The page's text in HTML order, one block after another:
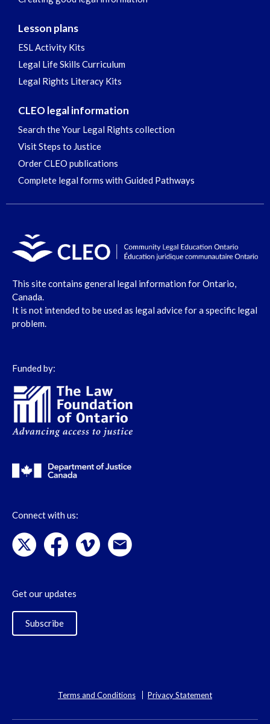
Lesson plans
ESL Activity Kits
Legal Life Skills Curriculum
Legal Rights Literacy Kits
CLEO legal information
Search the Your Legal Rights collection
Visit Steps to Justice
Order CLEO publications
Complete legal forms with Guided Pathways
This site contains general legal information for Ontario,
Canada.
It is not intended to be used as legal advice for a specific legal
problem.
Funded by:
Connect with us:
Get our updates
Subscribe
Terms and Conditions Privacy Statement